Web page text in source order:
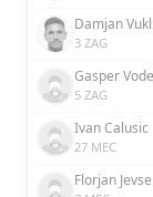
Damjan
3 ZAG
Gasper
5 ZAG
Ivan Calusic
27 MEC
Florjan